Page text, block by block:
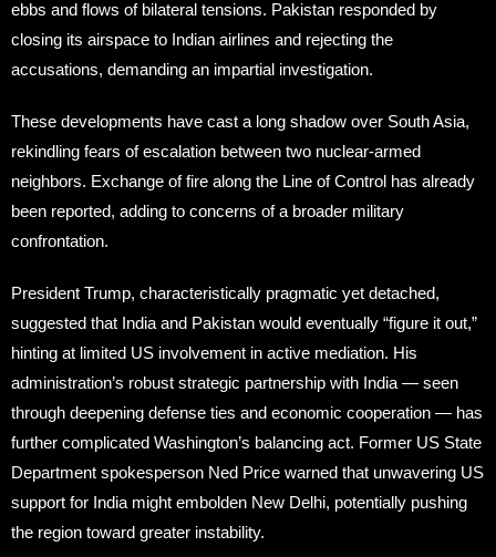
ebbs and flows of bilateral tensions. Pakistan responded by
closing its airspace to Indian airlines and rejecting the
accusations, demanding an impartial investigation.
These developments have cast a long shadow over South Asia,
rekindling fears of escalation between two nuclear-armed
neighbors. Exchange of fire along the Line of Control has already
been reported, adding to concerns of a broader military
confrontation.
President Trump, characteristically pragmatic yet detached,
suggested that India and Pakistan would eventually “figure it out,”
hinting at limited US involvement in active mediation. His
administration’s robust strategic partnership with India — seen
through deepening defense ties and economic cooperation — has
further complicated Washington’s balancing act. Former US State
Department spokesperson Ned Price warned that unwavering US
support for India might embolden New Delhi, potentially pushing
the region toward greater instability.